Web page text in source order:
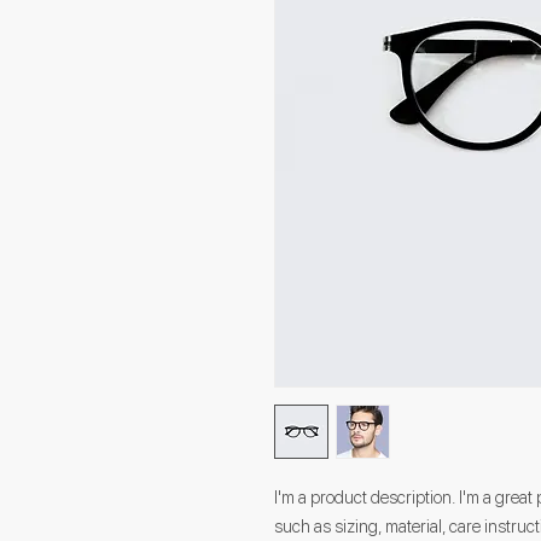
I'm a product description. I'm a
such as sizing, material, care